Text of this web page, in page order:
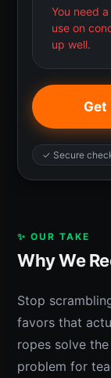
You need
use on
up well.
✓ Secure
✨ OUR TAKE
Why We
Stop
favors that
ropes solve
problem for